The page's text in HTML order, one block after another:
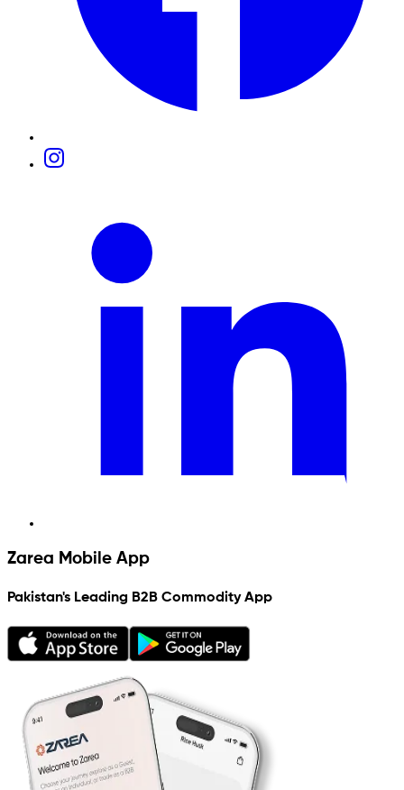
Zarea Mobile App
Pakistan's Leading B2B Commodity App